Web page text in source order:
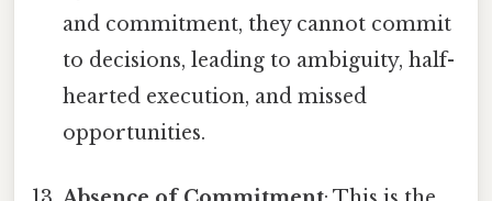
and commitment, they cannot commit
to decisions, leading to ambiguity, half-
hearted execution, and missed
opportunities.